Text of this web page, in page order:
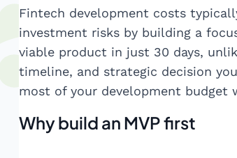
Fintech development costs
investment risks by building a
viable product in just 30 days,
timeline, and strategic decision
most of your development budget
Why build an MVP first